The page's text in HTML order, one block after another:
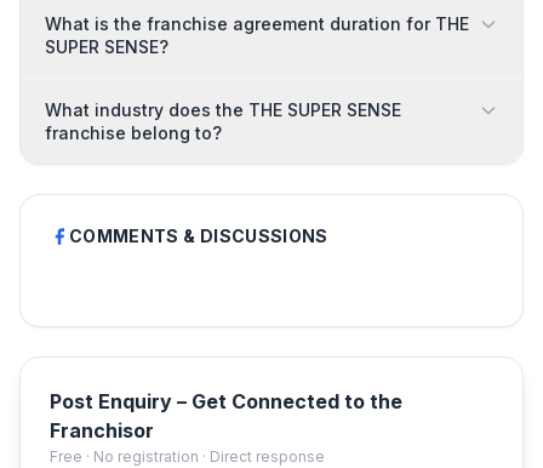
What is the franchise agreement duration for THE
SUPER SENSE?
What industry does the THE SUPER SENSE
franchise belong to?
COMMENTS & DISCUSSIONS
Post Enquiry – Get Connected to the
Franchisor
Free · No registration · Direct response